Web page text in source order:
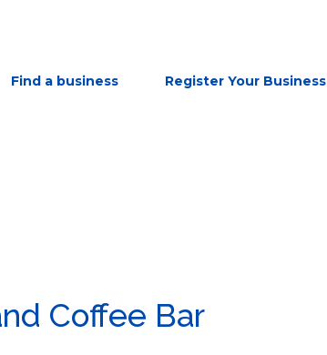
Find a business Register Your Business
Coffee Bar